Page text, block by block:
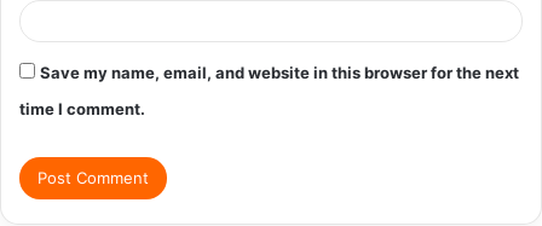
Save my name, email, and website in this browser for the next
time I comment.